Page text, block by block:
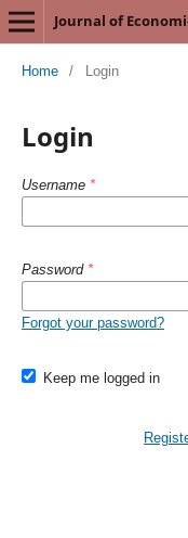
Journal of
Home / Login
Login
Username *
Password *
Forgot your password?
Keep me logged in